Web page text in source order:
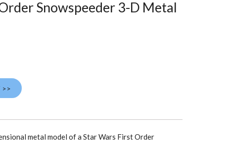
Snowspeeder 3-D Metal
>>
metal model of a Star Wars First Order